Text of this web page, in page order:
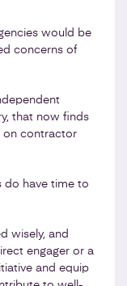
would be
concerns of
that now finds
on contractor
do have time to
wisely, and
engager or a
and equip